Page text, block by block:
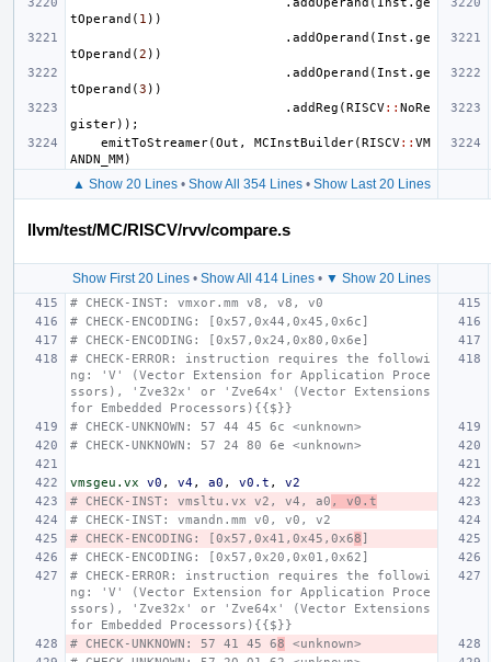
tOperand ( 1 ))
. addOperand ( Inst . ge
tOperand (2 ))
. addOperand ( Inst . ge
tOperand (3 ))
. addReg (RISCV:: NoRe
gister));
emitToStreamer(Out , MCInstBuilder(RISCV:: VM
ANDN_MM)
▲ Show 20 Lines• Show All 354 Lines• Show Last 20 Lines
llvm/test/MC/RISCV/rvv/compare.s
Show First 20 Lines• Show All 414 Lines• ▼ Show 20 Lines
# CHECK-INST: vmxor.mm v8, v8, v0
# CHECK-ENCODING: [0x57,0x44,0x45,0x6c]
# CHECK-ENCODING: [0x57,0x24,0x80,0x6e]
# CHECK-ERROR: instruction requires the followi
ng: 'V' (Vector Extension for Application Proce
ssors), 'Zve32x' or 'Zve64x' (Vector Extensions
for Embedded Processors){{$}}
# CHECK-UNKNOWN: 57 44 45 6c <unknown>
# CHECK-UNKNOWN: 57 24 80 6e <unknown>
vmsgeu.vx v0 , v4, a0 , v0.t ,
v2
# CHECK-INST: vmsltu.vx v2, v4, a0 , v0.t
# CHECK-INST: vmandn.mm v0, v0, v2
# CHECK-ENCODING: [0x57,0x41,0x45,0x68 ]
# CHECK-ENCODING: [0x57,0x20,0x01,0x62]
# CHECK-ERROR: instruction requires the followi
ng: 'V' (Vector Extension for Application Proce
ssors), 'Zve32x' or 'Zve64x' (Vector Extensions
for Embedded Processors){{$}}
# CHECK-UNKNOWN: 57 41 45 68 <unknown>